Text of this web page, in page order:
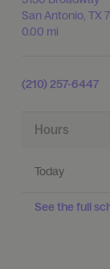
San Antonio, TX
0.00 mi
(210) 257-6447
Hours
Today
See the full